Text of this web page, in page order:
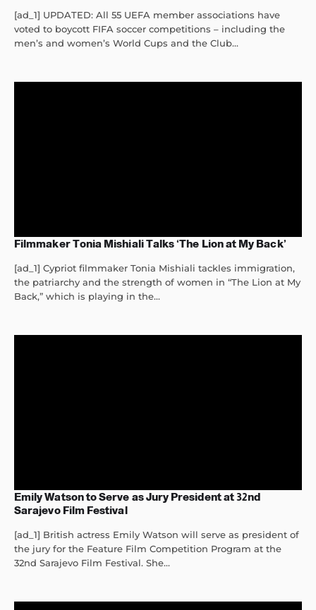
[ad_1] UPDATED: All 55 UEFA member associations have
voted to boycott FIFA soccer competitions – including the
men’s and women’s World Cups and the Club...
Filmmaker Tonia Mishiali Talks ‘The Lion at My Back’
[ad_1] Cypriot filmmaker Tonia Mishiali tackles immigration,
the patriarchy and the strength of women in “The Lion at My
Back,” which is playing in the...
Emily Watson to Serve as Jury President at 32nd
Sarajevo Film Festival
[ad_1] British actress Emily Watson will serve as president of
the jury for the Feature Film Competition Program at the
32nd Sarajevo Film Festival. She...